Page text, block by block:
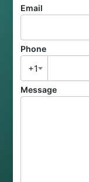
Email
Phone
+1
Message